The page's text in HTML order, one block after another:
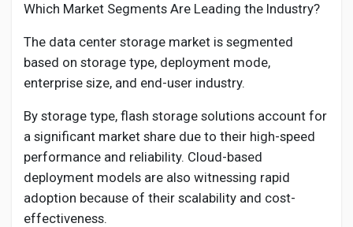
Which Market Segments Are Leading the Industry?
The data center storage market is segmented
based on storage type, deployment mode,
enterprise size, and end-user industry.
By storage type, flash storage solutions account for
a significant market share due to their high-speed
performance and reliability. Cloud-based
deployment models are also witnessing rapid
adoption because of their scalability and cost-
effectiveness.